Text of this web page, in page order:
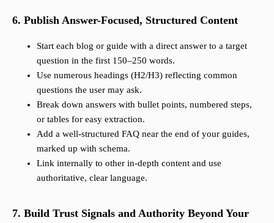
6. Publish Answer-Focused, Structured Content
Start each blog or guide with a direct answer to a target
question in the first 150–250 words.
Use numerous headings (H2/H3) reflecting common
questions the user may ask.
Break down answers with bullet points, numbered steps,
or tables for easy extraction.
Add a well-structured FAQ near the end of your guides,
marked up with schema.
Link internally to other in-depth content and use
authoritative, clear language.
7. Build Trust Signals and Authority Beyond Your